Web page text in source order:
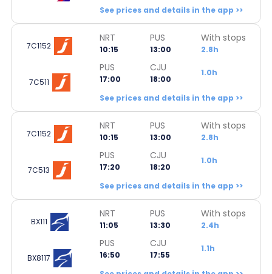
See prices and details in the app >>
7C1152
NRT
10:15
PUS
13:00
With stops
2.8h
7C511
PUS
17:00
CJU
18:00
1.0h
See prices and details in the app >>
7C1152
NRT
10:15
PUS
13:00
With stops
2.8h
7C513
PUS
17:20
CJU
18:20
1.0h
See prices and details in the app >>
BX111
NRT
11:05
PUS
13:30
With stops
2.4h
BX8117
PUS
16:50
CJU
17:55
1.1h